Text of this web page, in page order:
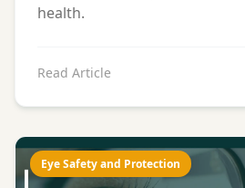
health.
Read Article
Eye Safety and Protection